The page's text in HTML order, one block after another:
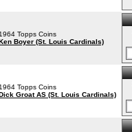
1964 Topps Coins
Boyer (St. Louis Cardinals)
1964 Topps Coins
Groat AS (St. Louis Cardinals)